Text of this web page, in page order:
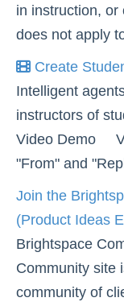
Assignments
Collaboration
Awards
Groups
Webex
Add a User
Create
Join the
(Product Ideas
PIE Items to
in instruction, or
does not apply
Create
Intelligent
instructors of
Video Demo
"From" and
Join the
(Product Ideas
Brightspace
Community site
community of